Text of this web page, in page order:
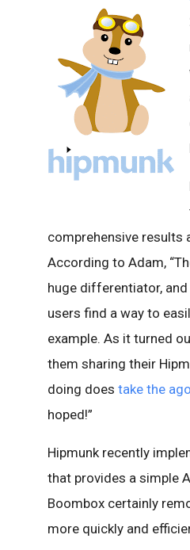
comprehensive results
According to Adam,
huge differentiator,
users find a way to
example. As it turned
them sharing their
doing does take the
hoped!”
Hipmunk recently
that provides a simple
Boombox certainly
more quickly and